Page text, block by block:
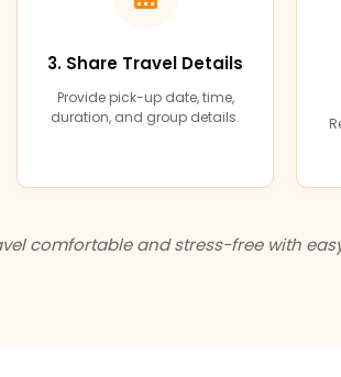
3. Share Travel Details
Provide pick-up date, time,
duration, and group details.
comfortable and stress-free with